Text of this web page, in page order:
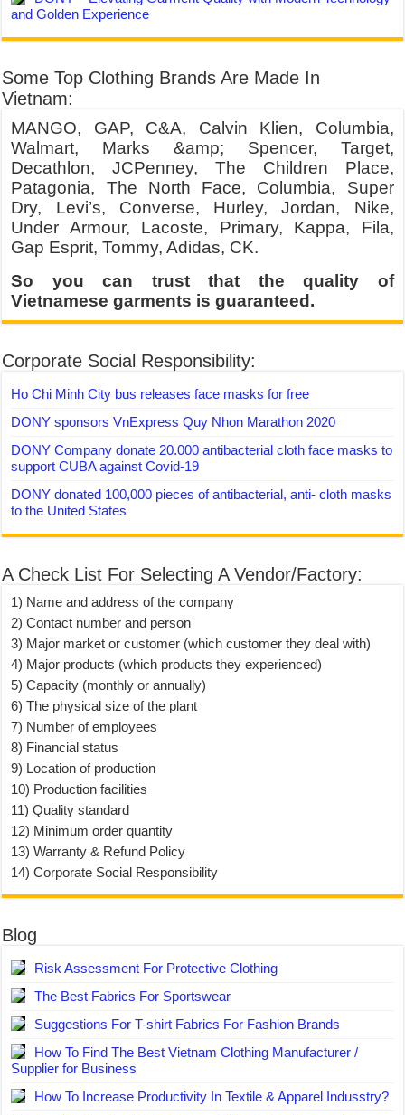
and Golden Experience
Some Top Clothing Brands Are Made In
Vietnam:
MANGO, GAP, C&A, Calvin Klien, Columbia,
Walmart, Marks &amp; Spencer, Target,
Decathlon, JCPenney, The Children Place,
Patagonia, The North Face, Columbia, Super
Dry, Levi’s, Converse, Hurley, Jordan, Nike,
Under Armour, Lacoste, Primary, Kappa, Fila,
Gap Esprit, Tommy, Adidas, CK.
So you can trust that the quality of
Vietnamese garments is guaranteed.
Corporate Social Responsibility:
Ho Chi Minh City bus releases face masks for free
DONY sponsors VnExpress Quy Nhon Marathon 2020
DONY Company donate 20.000 antibacterial cloth face masks to
support CUBA against Covid-19
DONY donated 100,000 pieces of antibacterial, anti- cloth masks
to the United States
A Check List For Selecting A Vendor/Factory:
1) Name and address of the company
2) Contact number and person
3) Major market or customer (which customer they deal with)
4) Major products (which products they experienced)
5) Capacity (monthly or annually)
6) The physical size of the plant
7) Number of employees
8) Financial status
9) Location of production
10) Production facilities
11) Quality standard
12) Minimum order quantity
13) Warranty & Refund Policy
14) Corporate Social Responsibility
Blog
Risk Assessment For Protective Clothing
The Best Fabrics For Sportswear
Suggestions For T-shirt Fabrics For Fashion Brands
How To Find The Best Vietnam Clothing Manufacturer /
Supplier for Business
How To Increase Productivity In Textile & Apparel Indusstry?